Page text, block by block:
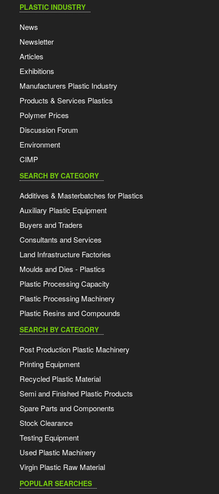
PLASTIC INDUSTRY
News
Newsletter
Articles
Exhibitions
Manufacturers Plastic Industry
Products & Services Plastics
Polymer Prices
Discussion Forum
Environment
CIMP
SEARCH BY CATEGORY
Additives & Masterbatches for Plastics
Auxiliary Plastic Equipment
Buyers and Traders
Consultants and Services
Land Infrastructure Factories
Moulds and Dies - Plastics
Plastic Processing Capacity
Plastic Processing Machinery
Plastic Resins and Compounds
SEARCH BY CATEGORY
Post Production Plastic Machinery
Printing Equipment
Recycled Plastic Material
Semi and Finished Plastic Products
Spare Parts and Components
Stock Clearance
Testing Equipment
Used Plastic Machinery
Virgin Plastic Raw Material
POPULAR SEARCHES